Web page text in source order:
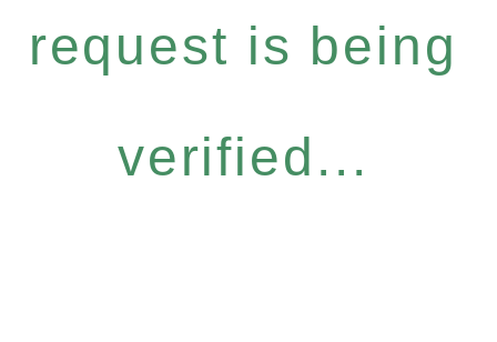
request is being
verified...